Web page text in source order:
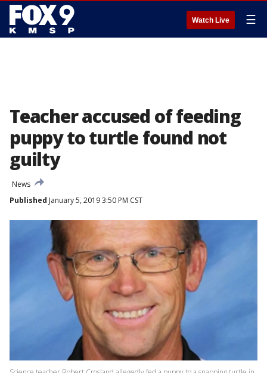
Watch Live ☰
Teacher accused of feeding
puppy to turtle found not
guilty
News
Published January 5, 2019 3:50 PM CST